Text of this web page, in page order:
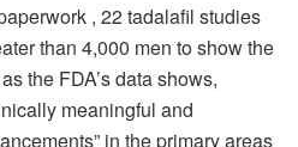
, 22 tadalafil studies
than 4,000 men to show the
the FDA’s data shows,
meaningful and
in the primary areas